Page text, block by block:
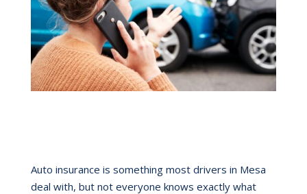
Auto insurance is something most drivers in Mesa
deal with, but not everyone knows exactly what